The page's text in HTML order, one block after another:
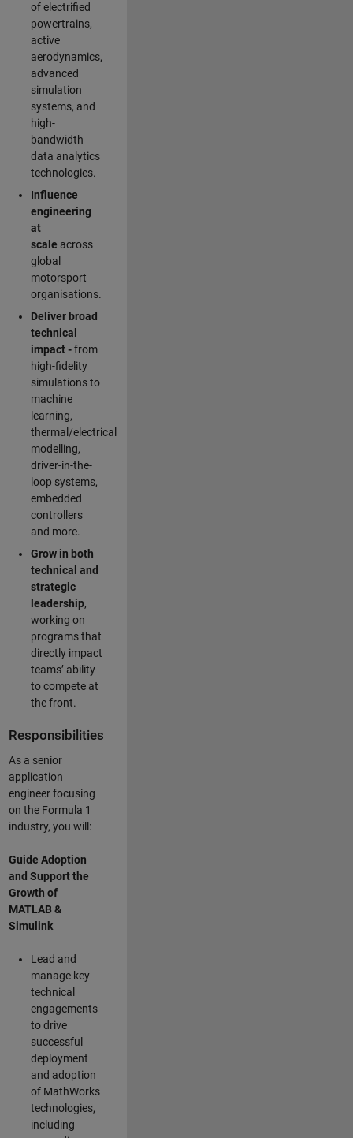
of electrified
powertrains,
active
aerodynamics,
advanced
simulation
systems, and
high-
bandwidth
data analytics
technologies.
Influence
engineering
at
scale across
global
motorsport
organisations.
Deliver broad
technical
impact -from
high-fidelity
simulations to
machine
learning,
thermal/electrical
modelling,
driver-in-the-
loop systems,
embedded
controllers
and more.
Grow in both
technical and
strategic
leadership,
working on
programs that
directly impact
teams’ ability
to compete at
the front.
Responsibilities
As a senior
application
engineer focusing
on the Formula 1
industry, you will:
Guide Adoption
and Support the
Growth of
MATLAB &
Simulink
Lead and
manage key
technical
engagements
to drive
successful
deployment
and adoption
of MathWorks
technologies,
including